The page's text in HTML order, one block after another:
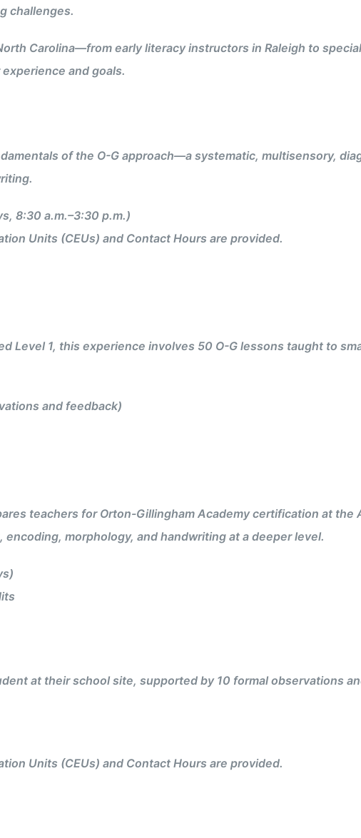
challenges.
Carolina—from early literacy instructors in Raleigh to
and goals.
of the O-G approach—a systematic, multisensory,
8:30 a.m.–3:30 p.m.)
Units (CEUs) and Contact Hours are provided.
Level 1, this experience involves 50 O-G lessons taught to
and feedback)
teachers for Orton-Gillingham Academy certification at the
morphology, and handwriting at a deeper level.
at their school site, supported by 10 formal observations
Units (CEUs) and Contact Hours are provided.